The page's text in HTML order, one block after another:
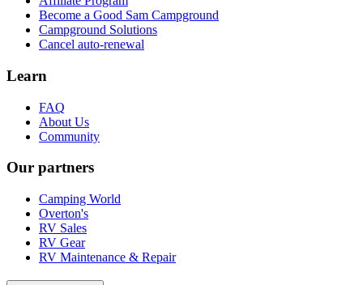
Become a Good Sam Campground
Campground Solutions
Cancel auto-renewal
Learn
FAQ
About Us
Community
Our partners
Camping World
Overton's
RV Sales
RV Gear
RV Maintenance & Repair